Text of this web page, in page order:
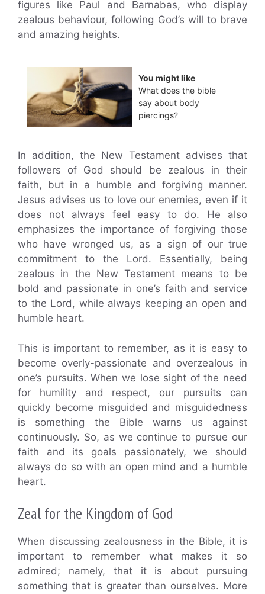
figures like Paul and Barnabas, who display
zealous behaviour, following God’s will to brave
and amazing heights.
You might like
What does the bible
say about body
piercings?
In addition, the New Testament advises that
followers of God should be zealous in their
faith, but in a humble and forgiving manner.
Jesus advises us to love our enemies, even if it
does not always feel easy to do. He also
emphasizes the importance of forgiving those
who have wronged us, as a sign of our true
commitment to the Lord. Essentially, being
zealous in the New Testament means to be
bold and passionate in one’s faith and service
to the Lord, while always keeping an open and
humble heart.
This is important to remember, as it is easy to
become overly-passionate and overzealous in
one’s pursuits. When we lose sight of the need
for humility and respect, our pursuits can
quickly become misguided and misguidedness
is something the Bible warns us against
continuously. So, as we continue to pursue our
faith and its goals passionately, we should
always do so with an open mind and a humble
heart.
Zeal for the Kingdom of God
When discussing zealousness in the Bible, it is
important to remember what makes it so
admired; namely, that it is about pursuing
something that is greater than ourselves. More